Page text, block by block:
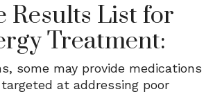
Results List for
Treatment:
some may provide medications
at addressing poor